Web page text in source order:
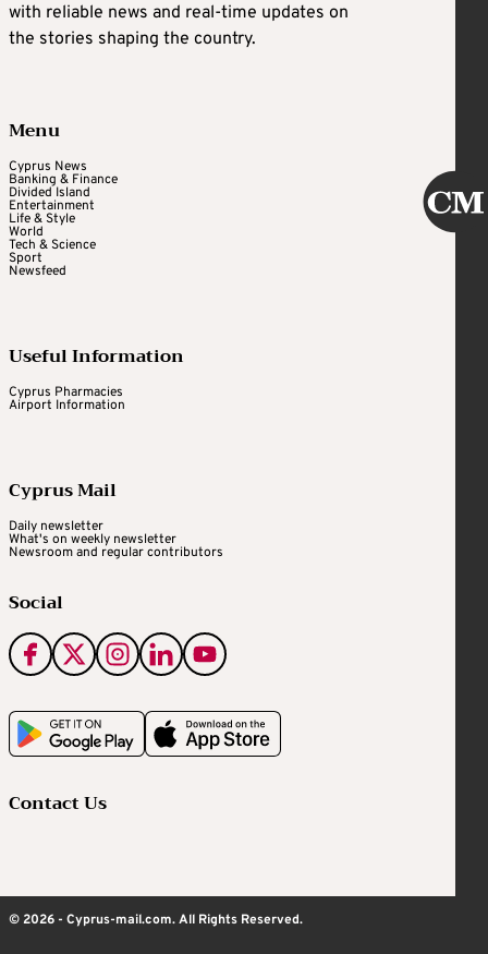
with reliable news and real-time updates on
the stories shaping the country.
Menu
Cyprus News
Banking & Finance
Divided Island
Entertainment
Life & Style
World
Tech & Science
Sport
Newsfeed
Useful Information
Cyprus Pharmacies
Airport Information
Cyprus Mail
Daily newsletter
What's on weekly newsletter
Newsroom and regular contributors
Social
Contact Us
© 2026 - Cyprus-mail.com. All Rights Reserved.